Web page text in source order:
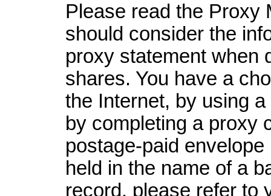
Please read the Proxy
should consider the
proxy statement when
shares. You have a
the Internet, by using
by completing a proxy
postage-paid
held in the name of a
record, please refer to